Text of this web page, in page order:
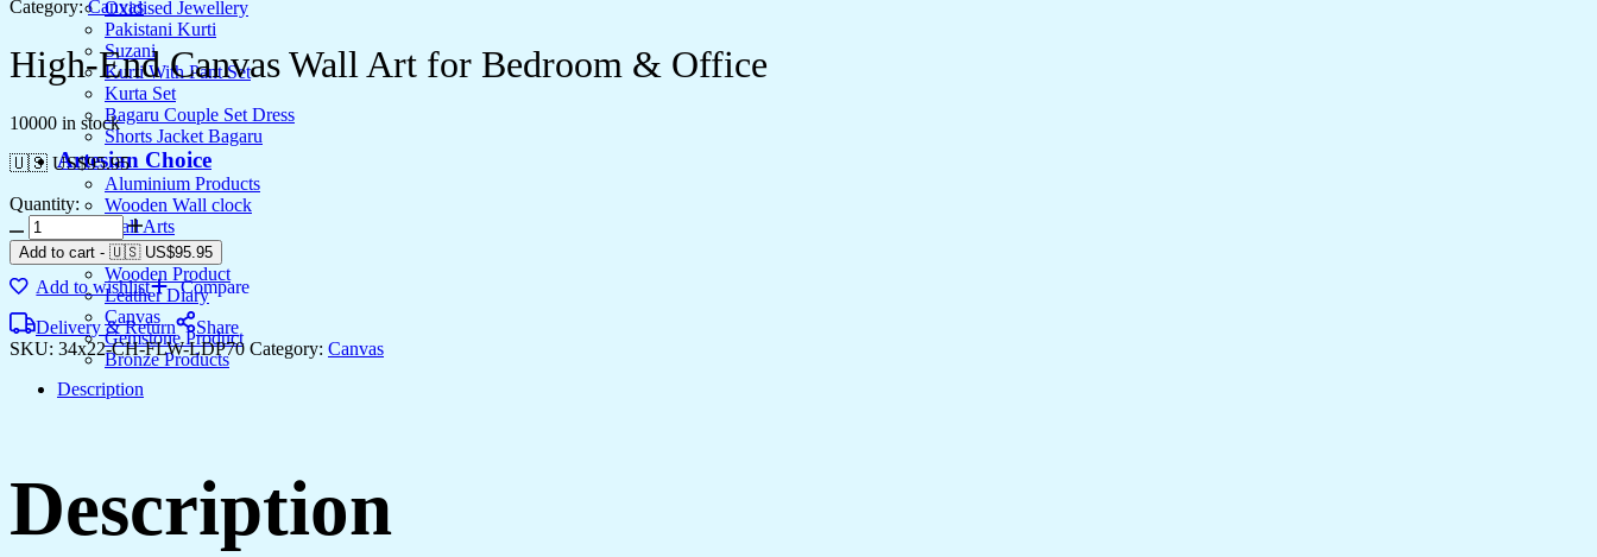
Oxidised Jewellery
Pakistani Kurti
Suzani
Kurti With Pant Set
Kurta Set
Bagaru Couple Set Dress
Shorts Jacket Bagaru
Artesian Choice
Aluminium Products
Wooden Wall clock
Wall Arts
Current Arrival
Wooden Product
Leather Diary
Canvas
Gemstone Product
Bronze Products
Category: Canvas
High-End Canvas Wall Art for Bedroom & Office
10000 in stock
🇺🇸 US$95.95
Quantity:
High-
End
Canvas
Wall
for
Bedroom
Office
Add to cart - 🇺🇸 US$95.95
Add to wishlist
Compare
Delivery & Return
Share
SKU: 34x22-CH-FLW-LDP70 Category: Canvas
Description
Description